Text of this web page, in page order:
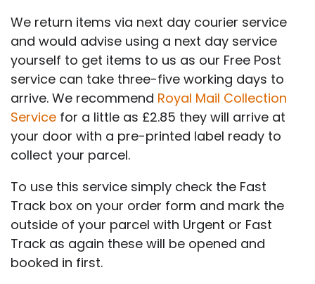
We return items via next day courier service
and would advise using a next day service
yourself to get items to us as our Free Post
service can take three-five working days to
arrive. We recommend Royal Mail Collection
Service for a little as £2.85 they will arrive at
your door with a pre-printed label ready to
collect your parcel.
To use this service simply check the Fast
Track box on your order form and mark the
outside of your parcel with Urgent or Fast
Track as again these will be opened and
booked in first.